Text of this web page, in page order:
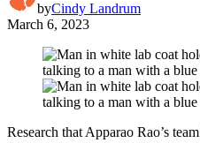
byCindy Landrum
March 6, 2023
Research that Apparao Rao’s